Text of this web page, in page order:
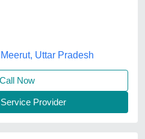
Uttar Pradesh
Call Now
Provider